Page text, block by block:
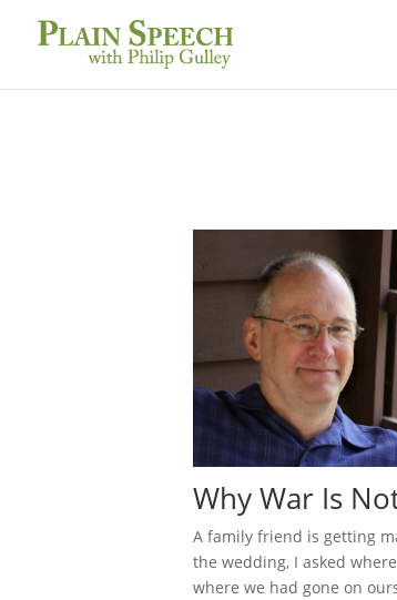
Why War Is
A family friend is getting
the wedding, I asked
where we had gone on